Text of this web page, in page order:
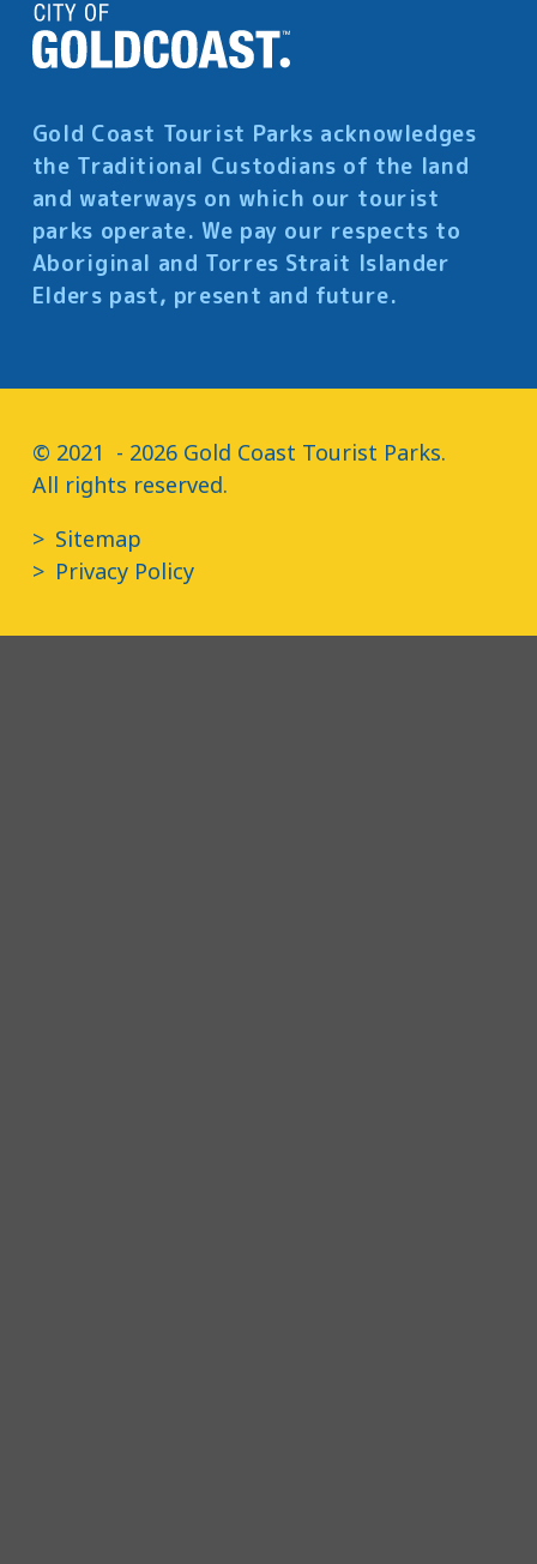
Gold Coast Tourist Parks acknowledges
the Traditional Custodians of the land
and waterways on which our tourist
parks operate. We pay our respects to
Aboriginal and Torres Strait Islander
Elders past, present and future.
© 2021  - 2026 Gold Coast Tourist Parks.
All rights reserved.
Sitemap
Privacy Policy